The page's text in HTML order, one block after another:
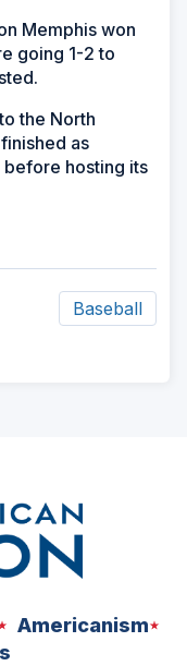
Memphis won
going 1-2 to
the North
as
before hosting its
Baseball
Americanism